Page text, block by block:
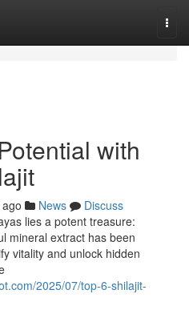
with
News
Discuss
lies a potent treasure:
mineral extract has been
vitality and unlock hidden
2025/07/top-6-shilajit-